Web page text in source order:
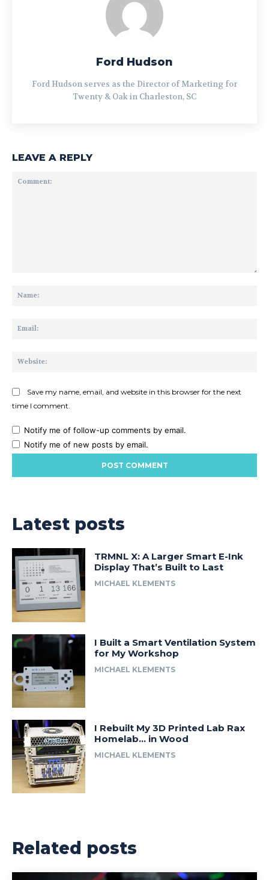
Ford Hudson
Ford Hudson serves as the Director of Marketing for
Twenty & Oak in Charleston, SC
LEAVE A REPLY
Save my name, email, and website in this browser for the next
time I comment.
Notify me of follow-up comments by email.
Notify me of new posts by email.
Latest posts
TRMNL X: A Larger Smart E-Ink
Display That’s Built to Last
MICHAEL KLEMENTS
I Built a Smart Ventilation System
for My Workshop
MICHAEL KLEMENTS
I Rebuilt My 3D Printed Lab Rax
Homelab… in Wood
MICHAEL KLEMENTS
Related posts